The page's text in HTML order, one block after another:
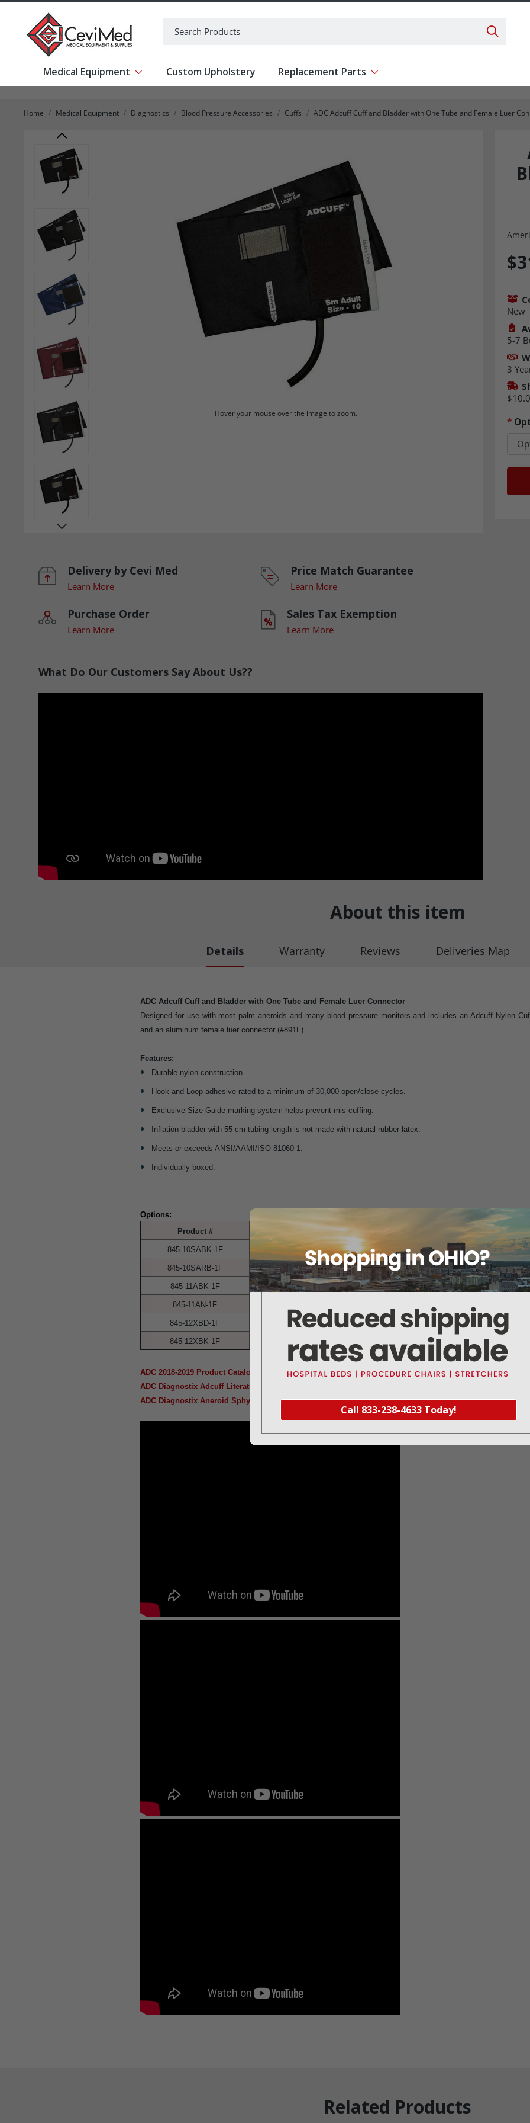
Search
Medical Equipment Show submenu for Medical Equipment
Custom Upholstery Replacement Parts Show submenu for Replacement Parts
Home Medical Equipment Diagnostics Blood Pressure Accessories Cuffs ADC Adcuff Cuff and Bladder with One Tube and Female Luer
Hover your mouse over the image to zoom.
Call 833-238-4633 Today!
Delivery by Cevi Med
Learn More
Price Match Guarantee
Learn More
Purchase Order
Learn More
Sales Tax Exemption
Learn More
What Do Our Customers Say About Us??
New
5-7
3
*
About this item
Details Warranty Reviews Deliveries Map
ADC Adcuff Cuff and Bladder with One Tube and Female Luer Connector
Designed for use with most palm aneroids and many blood pressure monitors and includes an Adcuff Nylon
and an aluminum female luer connector (#891F).
Features:
Durable nylon construction.
Hook and Loop adhesive rated to a minimum of 30,000 open/close cycles.
Exclusive Size Guide marking system helps prevent mis-cuffing.
Inflation bladder with 55 cm tubing length is not made with natural rubber latex.
Meets or exceeds ANSI/AAMI/ISO 81060-1.
Individually boxed.
Options:
Product #
Range (in)
845-10SABK-1F Black Small Adult 7.4" - 10.6" 19
845-10SARB-1F Royal Blue Small Adult 7.4" - 10.6" 19
845-11ABK-1F Black Adult 9" - 15.7" 23
845-11AN-1F 9" - 15.7" 23
845-12XBD-1F Burgundy Large Adult 13.3" - 19.6" 34
845-12XBK-1F 13.3" - 19.6" 34
ADC 2018-2019 Product Catalog
ADC Diagnostix Adcuff Literature
ADC Diagnostix Aneroid Sphygmomanometer Accessories Instructions for Use
Related Products